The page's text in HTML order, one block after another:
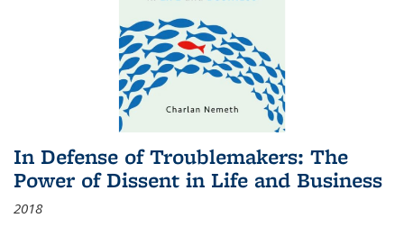
In Defense of Troublemakers: The
Power of Dissent in Life and Business
2018